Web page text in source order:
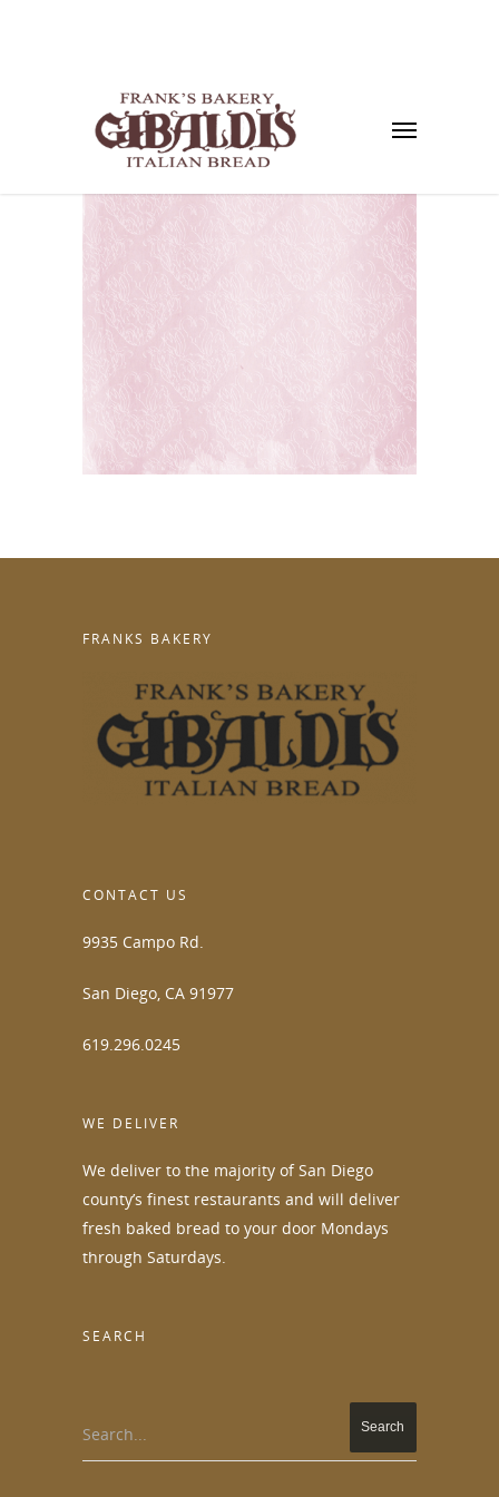
FRANKS BAKERY
CONTACT US
9935 Campo Rd.
San Diego, CA 91977
619.296.0245
WE DELIVER
We deliver to the majority of San Diego
county’s finest restaurants and will deliver
fresh baked bread to your door Mondays
through Saturdays.
SEARCH
Search...